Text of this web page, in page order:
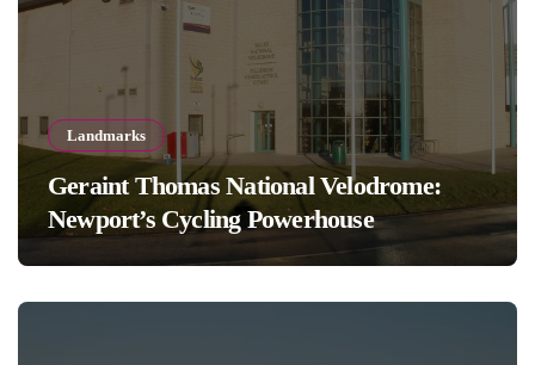
Landmarks
Geraint Thomas National Velodrome:
Newport’s Cycling Powerhouse